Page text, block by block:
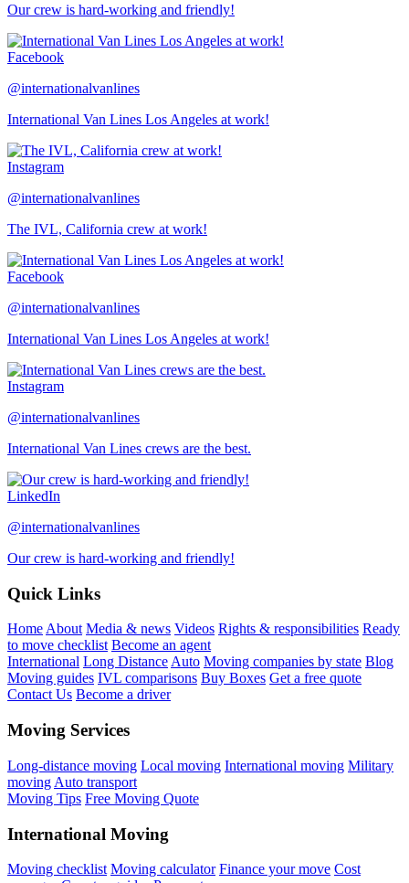
Our crew is hard-working and friendly!
Facebook
@internationalvanlines
International Van Lines Los Angeles at work!
Instagram
@internationalvanlines
The IVL, California crew at work!
Facebook
@internationalvanlines
International Van Lines Los Angeles at work!
Instagram
@internationalvanlines
International Van Lines crews are the best.
LinkedIn
@internationalvanlines
Our crew is hard-working and friendly!
Quick Links
Home About Media & news Videos Rights & responsibilities Ready
to move checklist Become an agent
International Long Distance Auto Moving companies by state Blog
Moving guides IVL comparisons Buy Boxes Get a free quote
Contact Us Become a driver
Moving Services
Long-distance moving Local moving International moving Military
moving Auto transport
Moving Tips Free Moving Quote
International Moving
Moving checklist Moving calculator Finance your move Cost